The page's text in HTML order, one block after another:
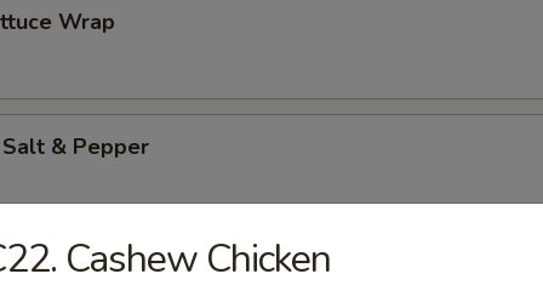
Wrap
Salt & Pepper
Cashew Chicken